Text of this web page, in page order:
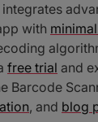
with
free trial and
Barcode
, and blog